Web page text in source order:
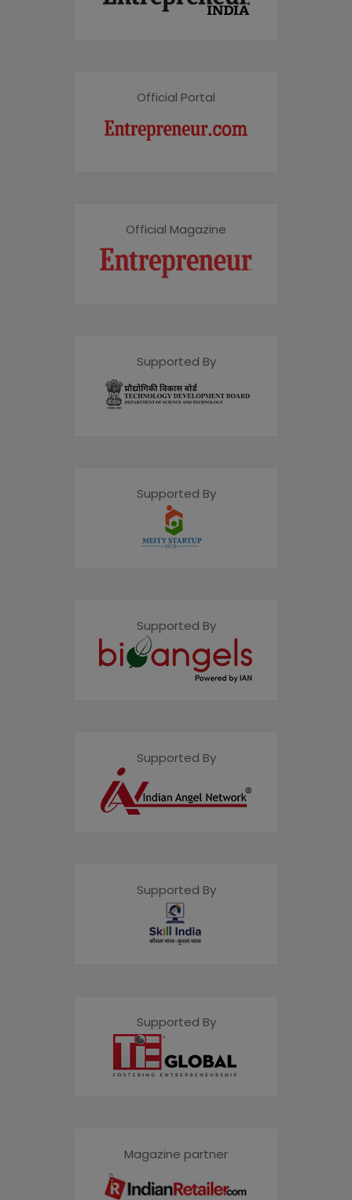
Official Portal
Official Magazine
Supported By
Supported By
Supported By
Supported By
Supported By
Supported By
Magazine partner